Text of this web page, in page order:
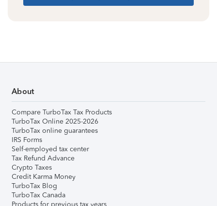
About
Compare TurboTax Tax Products
TurboTax Online 2025-2026
TurboTax online guarantees
IRS Forms
Self-employed tax center
Tax Refund Advance
Crypto Taxes
Credit Karma Money
TurboTax Blog
TurboTax Canada
Products for previous tax years